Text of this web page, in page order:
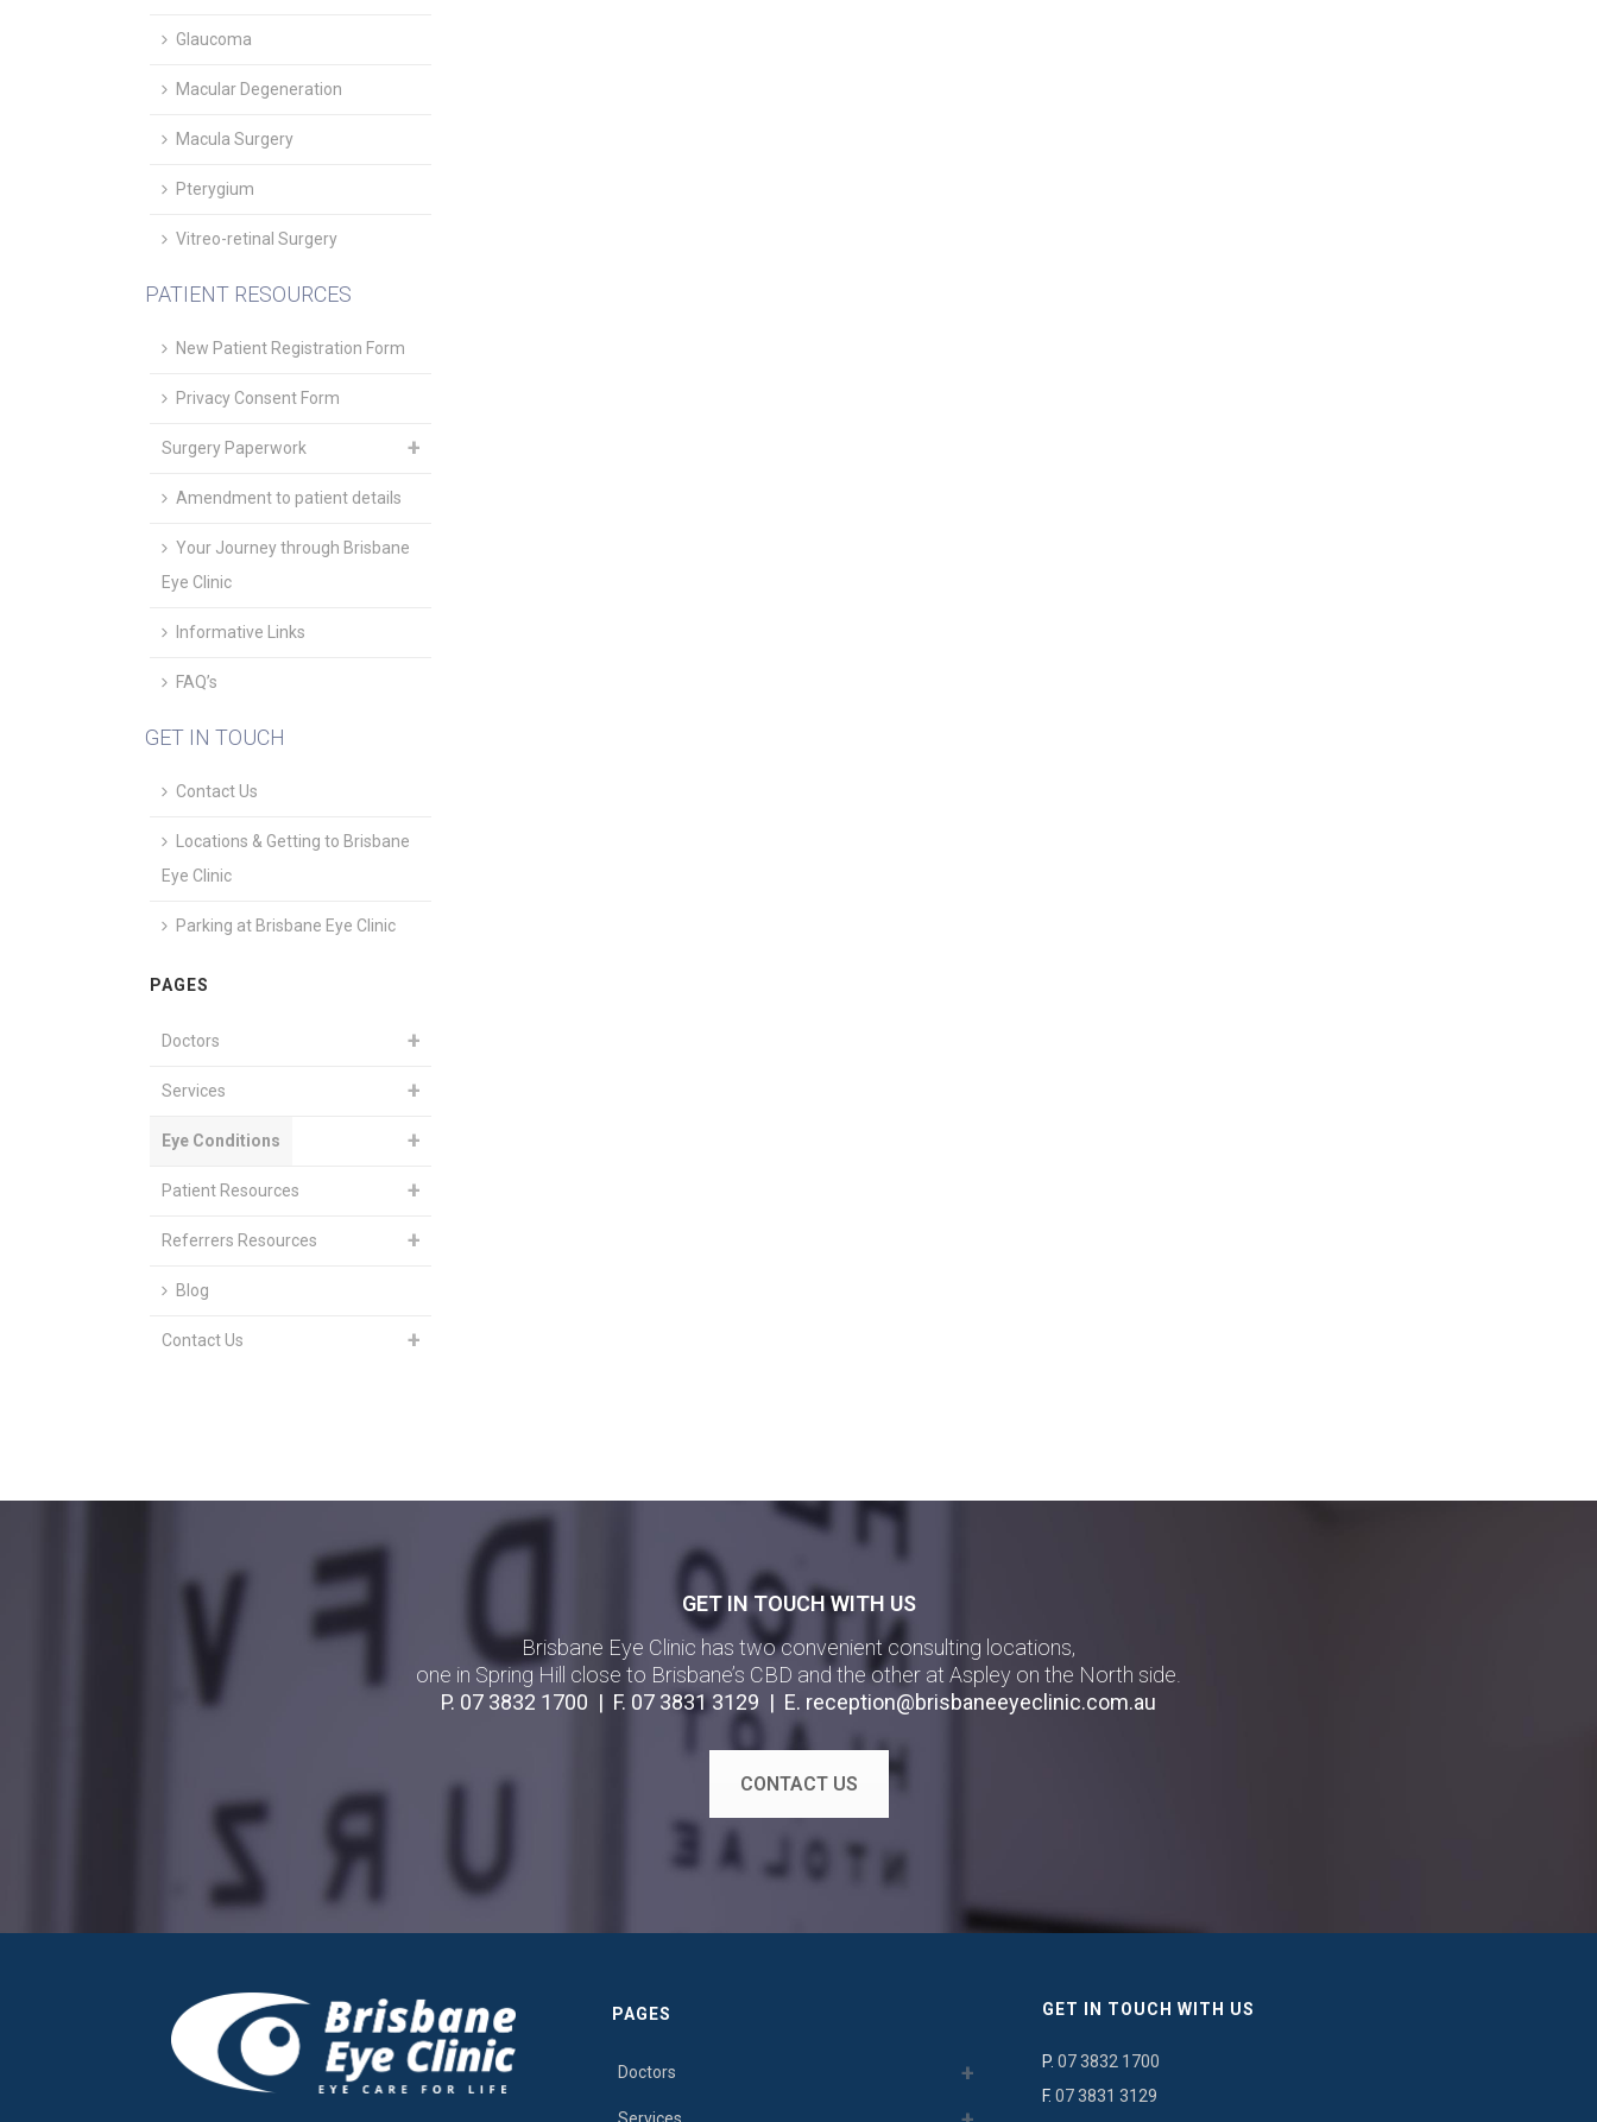
Glaucoma
Macular Degeneration
Macula Surgery
Pterygium
Vitreo-retinal Surgery
PATIENT RESOURCES
New Patient Registration Form
Privacy Consent Form
Surgery Paperwork
Amendment to patient details
Your Journey through Brisbane
Eye Clinic
Informative Links
FAQ’s
GET IN TOUCH
Contact Us
Locations & Getting to Brisbane
Eye Clinic
Parking at Brisbane Eye Clinic
PAGES
Doctors
Services
Eye Conditions
Patient Resources
Referrers Resources
Blog
Contact Us
GET IN TOUCH WITH US
Brisbane Eye Clinic has two convenient consulting locations,
one in Spring Hill close to Brisbane’s CBD and the other at Aspley on the North side.
P. 07 3832 1700 | F. 07 3831 3129 | E. reception@brisbaneeyeclinic.com.au
CONTACT US
PAGES
Doctors
Services
GET IN TOUCH WITH US
P.07 3832 1700
F.07 3831 3129